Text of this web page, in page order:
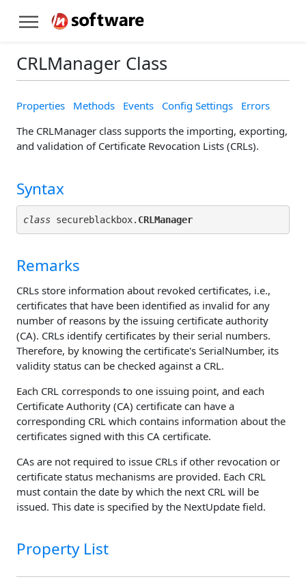
CRLManager Class
Properties Methods Events Config Settings
Errors
The CRLManager class supports the importing, exporting,
and validation of Certificate Revocation Lists (CRLs).
Syntax
class secureblackbox. CRLManager
Remarks
CRLs store information about revoked certificates, i.e.,
certificates that have been identified as invalid for any
number of reasons by the issuing certificate authority
(CA). CRLs identify certificates by their serial numbers.
Therefore, by knowing the certificate's SerialNumber, its
validity status can be checked against a CRL.
Each CRL corresponds to one issuing point, and each
Certificate Authority (CA) certificate can have a
corresponding CRL which contains information about the
certificates signed with this CA certificate.
CAs are not required to issue CRLs if other revocation or
certificate status mechanisms are provided. Each CRL
must contain the date by which the next CRL will be
issued. This date is specified by the NextUpdate field.
Property List